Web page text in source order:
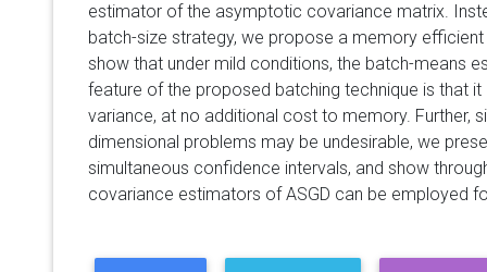
estimator of the asymptotic covariance matrix.
batch-size strategy, we propose a memory
show that under mild conditions, the batch-means
feature of the proposed batching technique is that
variance, at no additional cost to memory. Further,
dimensional problems may be undesirable, we
simultaneous confidence intervals, and show
covariance estimators of ASGD can be employed